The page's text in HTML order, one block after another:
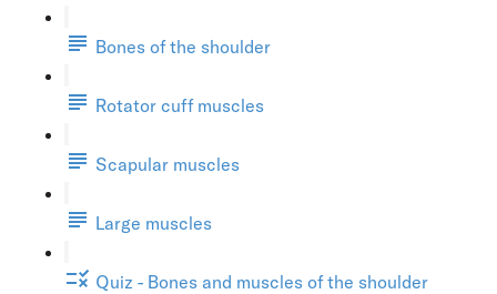
Bones of the shoulder
Rotator cuff muscles
Scapular muscles
Large muscles
Quiz - Bones and muscles of the shoulder